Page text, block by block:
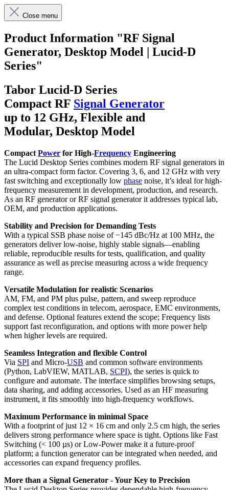
Close menu
Product Information "RF Signal
Generator, Desktop Model | Lucid-D
Series"
Tabor Lucid-D Series
Compact RF Signal Generator
up to 12 GHz, Flexible and
Modular, Desktop Model
Compact Power for High-Frequency Engineering
The Lucid Desktop Series combines modern RF signal generators in
an ultra-compact form factor. Covering 3, 6, and 12 GHz with very
fast switching and exceptionally low phase noise, it’s ideal for high-
frequency measurement in development, production, and research.
As an RF generator or RF signal generator it addresses typical lab,
OEM, and production applications.
Stability and Precision for Demanding Tests
With a typical SSB phase noise of −145 dBc/Hz at 100 MHz, the
generators deliver low-noise, highly stable signals—enabling
reliable, reproducible results for tests, qualification, and quality
assurance as well as precise measuring across a wide frequency
range.
Versatile Modulation for realistic Scenarios
AM, FM, and PM plus pulse, pattern, and sweep reproduce
complex test conditions in telecom, aerospace, EMC environments,
and defense. Optional features extend the scope; Frequency lists
support fast reconfiguration, and options with more power help
when higher levels are required.
Seamless Integration and flexible Control
Via SPI and Micro-USB and common software environments
(Python, LabVIEW, MATLAB, SCPI), the series is quick to
configure and automate. The interface simplifies browsing setups,
data sharing, and adding accessories. Used as an HF measuring
instrument, it fits smoothly into high-frequency workflows.
Maximum Performance in minimal Space
With a footprint of just 12 × 16 cm and only 2.5 cm high, the series
delivers strong performance where space is tight. Options like Fast
Switching (< 100 µs) or Low-Power make it a future-proof
platform; a function generator can be integrated when needed, and
accessories can expand frequency profiles.
More than a Signal Generator - Your Key to Precision